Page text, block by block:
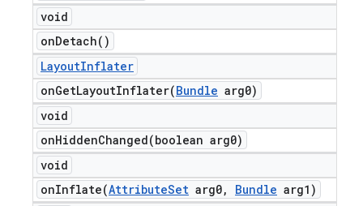
void
onDetach( )
LayoutInflater
onGetLayoutInflater(Bundle arg0)
void
onHiddenChanged(boolean arg0)
void
onInflate(AttributeSet arg0, Bundle arg1)